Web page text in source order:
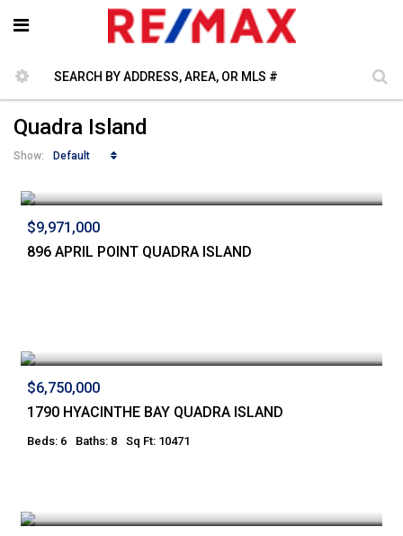
Quadra Island
Show: Default
$9,971,000
896 APRIL POINT QUADRA ISLAND
$6,750,000
1790 HYACINTHE BAY QUADRA ISLAND
Beds: 6 Baths: 8 Sq Ft: 10471